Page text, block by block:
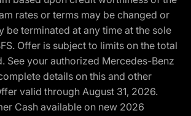
rates or terms may be changed or
be terminated at any time at the sole
Offer is subject to limits on the total
See your authorized Mercedes-Benz
details on this and other
valid through August 31, 2026.
Cash available on new 2026